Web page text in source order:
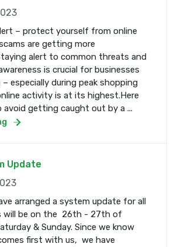
– protect yourself from online
are getting more
alert to common threats and
is crucial for businesses
especially during peak shopping
activity is at its highest.Here
avoid getting caught out by a ...
Update
arranged a system update for all
will be on the 26th - 27th of
& Sunday. Since we know
first with us, we have